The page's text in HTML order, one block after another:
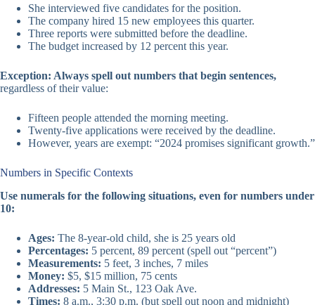
She interviewed five candidates for the position.
The company hired 15 new employees this quarter.
Three reports were submitted before the deadline.
The budget increased by 12 percent this year.
Exception: Always spell out numbers that begin sentences,
regardless of their value:
Fifteen people attended the morning meeting.
Twenty-five applications were received by the deadline.
However, years are exempt: “2024 promises significant growth.”
Numbers in Specific Contexts
Use numerals for the following situations, even for numbers under
10:
Ages: The 8-year-old child, she is 25 years old
Percentages: 5 percent, 89 percent (spell out “percent”)
Measurements: 5 feet, 3 inches, 7 miles
Money: $5, $15 million, 75 cents
Addresses: 5 Main St., 123 Oak Ave.
Times: 8 a.m., 3:30 p.m. (but spell out noon and midnight)